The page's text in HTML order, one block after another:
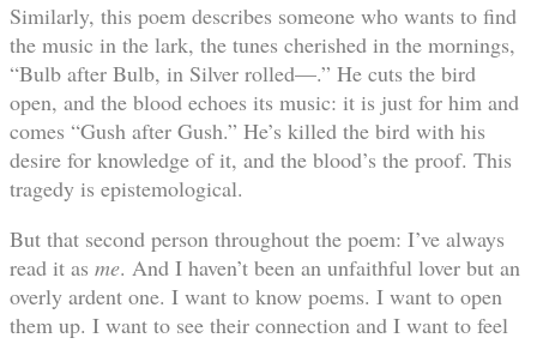
Similarly, this poem describes someone who wants to find
the music in the lark, the tunes cherished in the mornings,
“Bulb after Bulb, in Silver rolled—.” He cuts the bird
open, and the blood echoes its music: it is just for him and
comes “Gush after Gush.” He’s killed the bird with his
desire for knowledge of it, and the blood’s the proof. This
tragedy is epistemological.
But that second person throughout the poem: I’ve always
read it as me. And I haven’t been an unfaithful lover but an
overly ardent one. I want to know poems. I want to open
them up. I want to see their connection and I want to feel